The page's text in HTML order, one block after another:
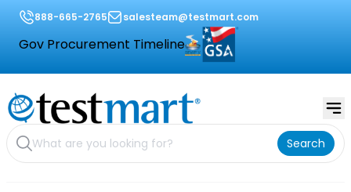
888-665-2765 salesteam@testmart.com
Gov Procurement Timeline
Search